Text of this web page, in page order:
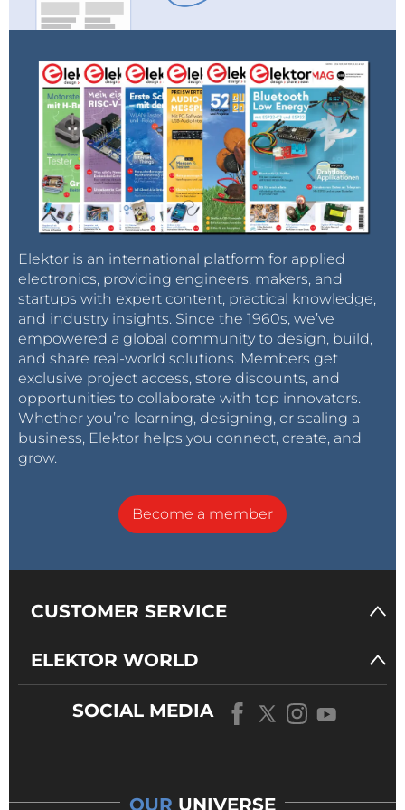
TheKeysight P9375B Streamline Series
Series arbitrary waveform generator, theP924xA
Streamline Series oscilloscope, the newN932xC
basic spectrum analyzerand theN5166B RF
CXG vector signal generatorenable complete
radio frequency (RF) device component
characterization. Powerful software helps users
investigate, characterize and troubleshoot
designs from spectrum analysis to pulsed-RF
measurements.
KeysightCare
KeysightCare offers dedicated, proactive
support through a single point of contact
for instruments, software, and solutions for
faster response times, faster access to
specialized experts, and faster time to
resolution. In addition, Keysight offers
calibration and repair, technology refresh,
consulting, training and more.
https://www.keysight.com/us/en/events/europe-
middleeast-africa-
india/tradeshows/productronica.html
Elektor is an international platform for applied
electronics, providing engineers, makers, and
startups with expert content, practical knowledge,
and industry insights. Since the 1960s, we’ve
empowered a global community to design, build,
and share real-world solutions. Members get
exclusive project access, store discounts, and
opportunities to collaborate with top innovators.
Whether you’re learning, designing, or scaling a
business, Elektor helps you connect, create, and
grow.
Become a member
CUSTOMER SERVICE
ELEKTOR WORLD
SOCIAL MEDIA
OUR UNIVERSE